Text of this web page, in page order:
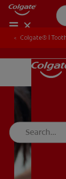
Colgate® |
Colgate® |